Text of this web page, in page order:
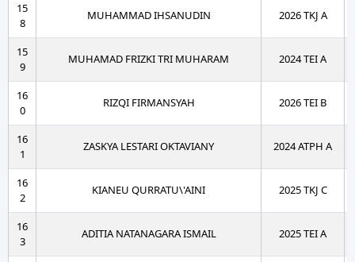
15
8
MUHAMMAD IHSANUDIN 2026 TKJ A
15
9
MUHAMAD FRIZKI TRI MUHARAM 2024 TEI A
16
0
RIZQI FIRMANSYAH 2026 TEI B
16
1
ZASKYA LESTARI OKTAVIANY 2024 ATPH A
16
2
KIANEU QURRATU\'AINI 2025 TKJ C
16
3
ADITIA NATANAGARA ISMAIL 2025 TEI A